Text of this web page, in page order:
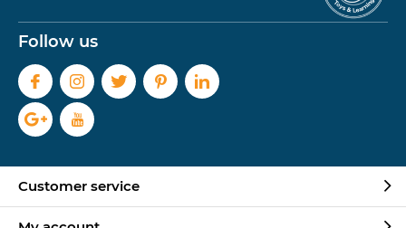
Follow us
Customer service